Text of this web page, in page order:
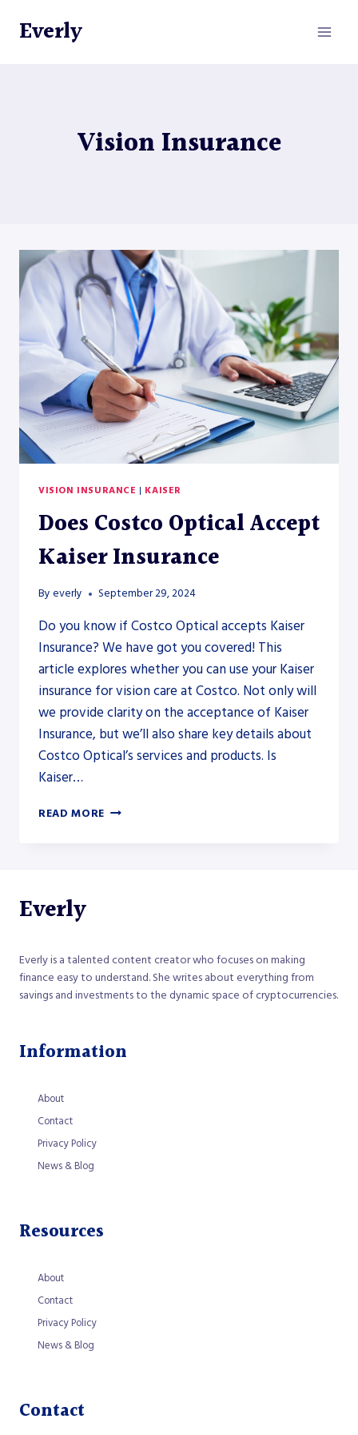
Everly
Vision Insurance
VISION INSURANCE | KAISER
Does Costco Optical Accept
Kaiser Insurance
By everly September 29, 2024
Do you know if Costco Optical accepts Kaiser
Insurance? We have got you covered! This
article explores whether you can use your Kaiser
insurance for vision care at Costco. Not only will
we provide clarity on the acceptance of Kaiser
Insurance, but we’ll also share key details about
Costco Optical’s services and products. Is
Kaiser…
READ MORE DOES
Everly
Everly is a talented content creator who focuses on making
finance easy to understand. She writes about everything from
savings and investments to the dynamic space of cryptocurrencies.
Information
About
Contact
Privacy Policy
News & Blog
Resources
About
Contact
Privacy Policy
News & Blog
Contact